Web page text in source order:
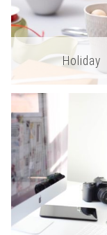
Holiday